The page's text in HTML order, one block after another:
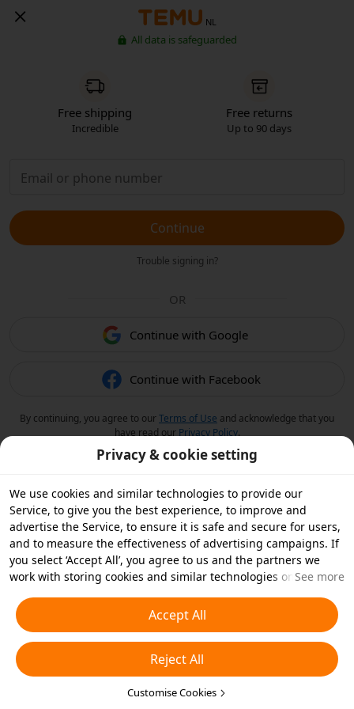
NL
All data is safeguarded
Free shipping
Incredible
Free returns
Up to 90 days
Continue
Trouble signing in?
OR
Continue with Google
Continue with Facebook
By continuing, you agree to ourTerms of Use and acknowledge that you
have read our Privacy Policy.
Privacy & cookie setting
We use cookies and similar technologies to provide our
Service, to give you the best experience, to improve and
advertise the Service, to ensure it is safe and secure for users,
and to measure the effectiveness of advertising campaigns. If
you select ‘Accept All’, you agree to us and the partners we
work with storing cookies and similar technologies on your
essential cookies or choose which types of cookies you'd like to
accept or disable by clicking ‘Customise Cookies’ below or at
any time in your privacy settings. For more details, see our
Cookies and Similar Technologies Policy
See more
Accept All
Reject All
Customise Cookies